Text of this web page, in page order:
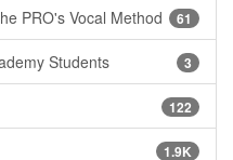
61
PRO's Vocal Method
3
Students
122
1.9K